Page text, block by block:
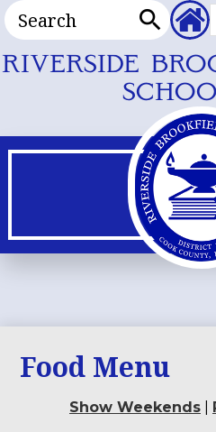
to
RIVERSIDE
Search
Food Menu
Show Weekends